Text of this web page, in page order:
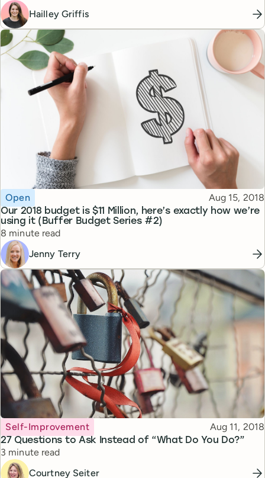
Hailley Griffis
Our 2018 budget is $11 Million, here’s exactly how we’re
using it (Buffer Budget Series #2)
Topic
Open Published
Aug 15, 2018
Reading time
8 minute read
Jenny Terry
27 Questions to Ask Instead of “What Do You Do?”
Topic
Self-Improvement Published
Aug 11, 2018
Reading time
3 minute read
Courtney Seiter